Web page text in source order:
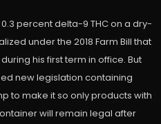
percent delta-9 THC on a dry-
under the 2018 Farm Bill that
his first term in office. But
new legislation containing
to make it so only products with
will remain legal after